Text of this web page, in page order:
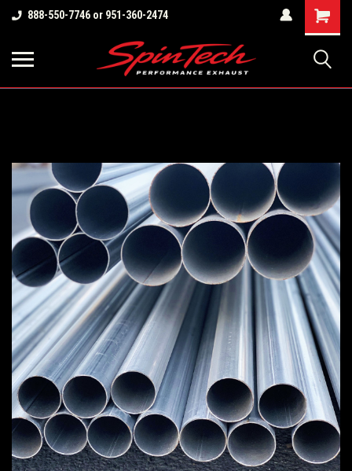
888-550-7746 or 951-360-2474
Shopping
Cart